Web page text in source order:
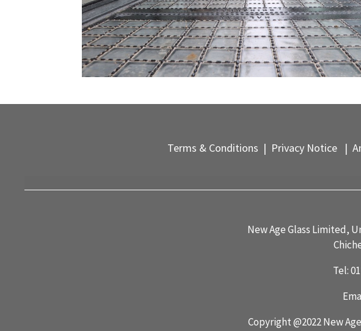
Terms & Conditions | Privacy Notice|
New Age Glass Limited,
Tel:
Copyright @2022 New